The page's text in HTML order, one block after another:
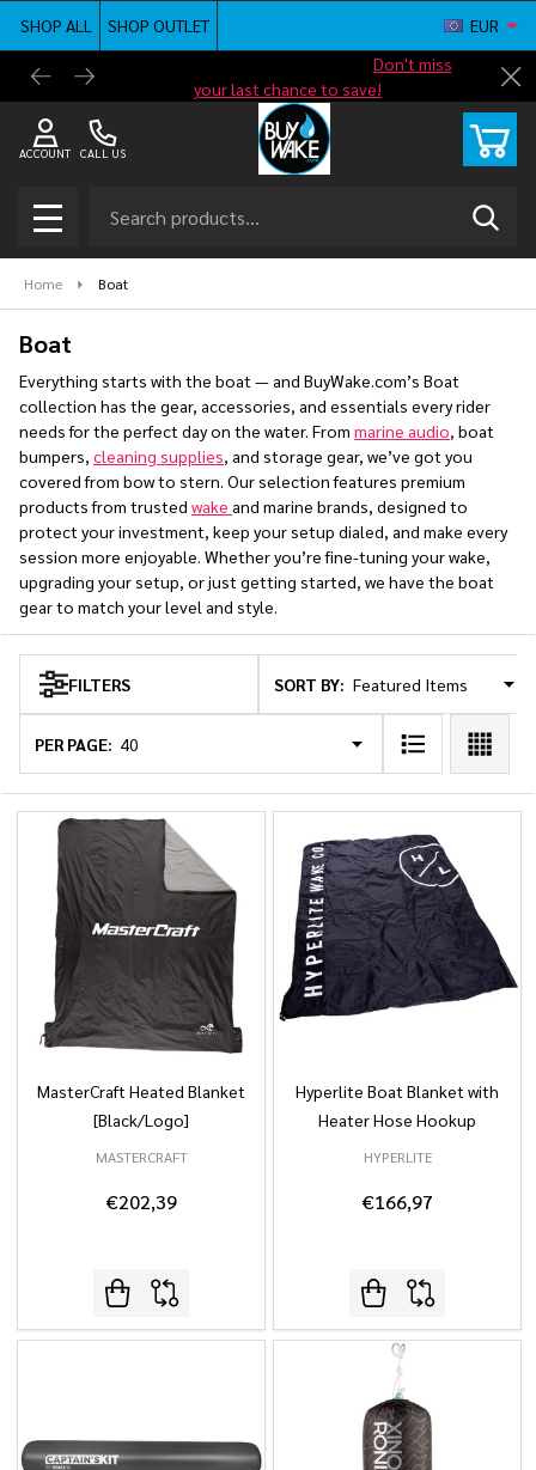
SHOP ALL
SHOP OUTLET
Don't miss
your last chance to save!
Free
EUR
CALL US
ACCOUNT
MENU
Home Boat
Boat
Everything starts with the boat — and BuyWake.com’s Boat
collection has the gear, accessories, and essentials every rider
needs for the perfect day on the water. From marine audio, boat
bumpers, cleaning supplies, and storage gear, we’ve got you
covered from bow to stern. Our selection features premium
products from trusted wake and marine brands, designed to
protect your investment, keep your setup dialed, and make every
session more enjoyable. Whether you’re fine-tuning your wake,
upgrading your setup, or just getting started, we have the boat
gear to match your level and style.
Products
List
FILTERS SORT BY:
PER PAGE:
MasterCraft Heated Blanket
[Black/Logo]
MASTERCRAFT
€202,39
Hyperlite Boat Blanket with
Heater Hose Hookup
HYPERLITE
€166,97